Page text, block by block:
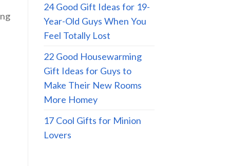
24 Good Gift Ideas for 19-
Year-Old Guys When You
Feel Totally Lost
22 Good Housewarming
Gift Ideas for Guys to
Make Their New Rooms
More Homey
17 Cool Gifts for Minion
Lovers